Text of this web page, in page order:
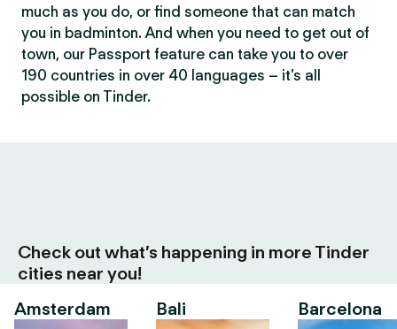
much as you do, or find someone that can match
you in badminton. And when you need to get out of
town, our Passport feature can take you to over
190 countries in over 40 languages – it’s all
possible on Tinder.
Check out what’s happening in more Tinder
cities near you!
Amsterdam
Bali Barcelona